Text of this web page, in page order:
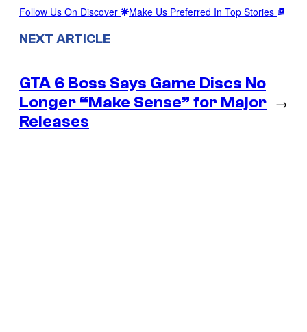
Follow Us On Discover Make Us Preferred In Top Stories
NEXT ARTICLE
GTA 6 Boss Says Game Discs No
Longer “Make Sense” for Major
Releases
→